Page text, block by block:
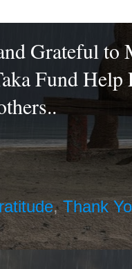
Grateful
Fund
,Thank